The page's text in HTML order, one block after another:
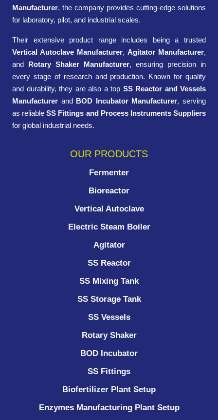
Manufacturer, the company provides cutting-edge solutions
for laboratory, pilot, and industrial scales.
Their extensive product range includes being a trusted
Vertical Autoclave Manufacturer, Agitator Manufacturer,
and Rotary Shaker Manufacturer, ensuring precision in
every stage of research and production. Known for quality
and durability, they are also a top SS Reactor and Vessels
Manufacturer and BOD Incubator Manufacturer, serving
as reliableSS Fittings and Process Instruments Suppliers
for global industrial needs.
OUR PRODUCTS
Fermenter
Bioreactor
Vertical Autoclave
Electric Steam Boiler
Agitator
SS Reactor
SS Mixing Tank
SS Storage Tank
SS Vessels
Rotary Shaker
BOD Incubator
SS Fittings
Biofertilizer Plant Setup
Enzymes Manufacturing Plant Setup